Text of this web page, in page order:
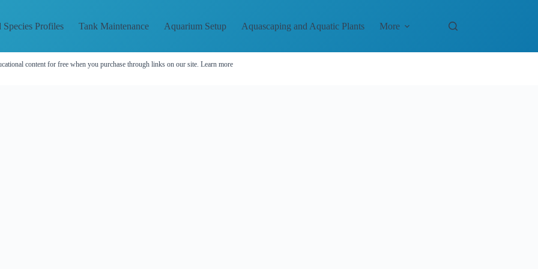
Species Profiles Tank Maintenance Aquarium Setup Aquascaping and Aquatic Plants More
content for free when you purchase through links on our site. Learn more